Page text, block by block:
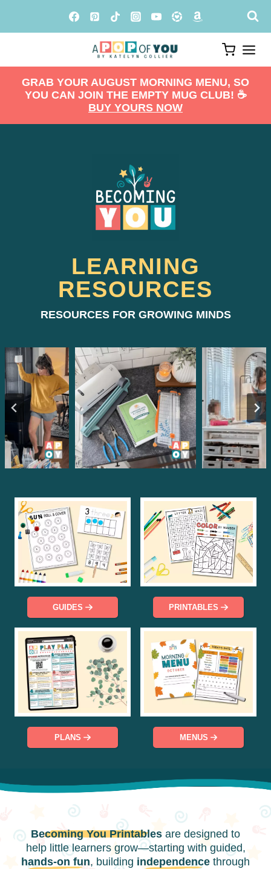
GRAB YOUR AUGUST MORNING MENU, SO
YOU CAN JOIN THE EMPTY MUG CLUB! ☕️
BUY YOURS NOW
LEARNING
RESOURCES
RESOURCES FOR GROWING MINDS
GUIDES PRINTABLES
PLANS MENUS
Becoming You Printables are designed to
help little learners grow—starting with guided,
hands-on fun, building independence through